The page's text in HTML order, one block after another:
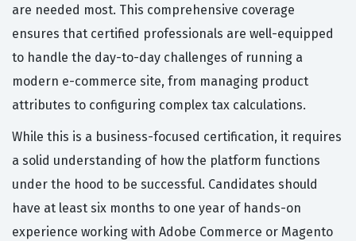
are needed most. This comprehensive coverage
ensures that certified professionals are well-equipped
to handle the day-to-day challenges of running a
modern e-commerce site, from managing product
attributes to configuring complex tax calculations.
While this is a business-focused certification, it requires
a solid understanding of how the platform functions
under the hood to be successful. Candidates should
have at least six months to one year of hands-on
experience working with Adobe Commerce or Magento